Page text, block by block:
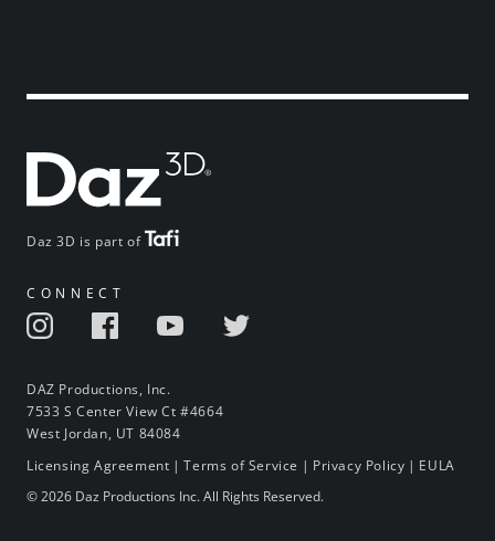
Daz 3D is part of
CONNECT
DAZ Productions, Inc.
7533 S Center View Ct #4664
West Jordan, UT 84084
Licensing Agreement |Terms of Service | Privacy Policy | EULA
© 2026 Daz Productions Inc. All Rights Reserved.